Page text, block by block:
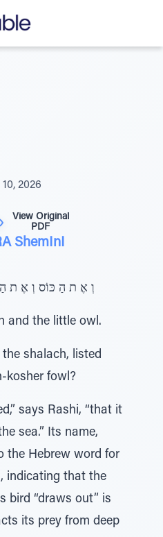
2026
View Original
PDF
ShemInI
וְ אֶ ת הַ כּוֹס וְ אֶ ת
and the little owl.
shalach, listed
kosher fowl?
says Rashi, “that it
sea.” Its name,
the Hebrew word for
indicating that the
bird “draws out” is
its prey from deep